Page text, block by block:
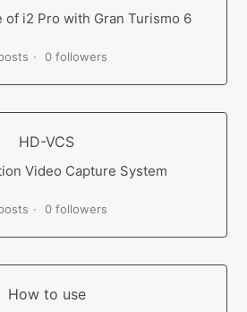
of i2 Pro with Gran Turismo 6
0 followers
HD-VCS
Video Capture System
0 followers
How to use